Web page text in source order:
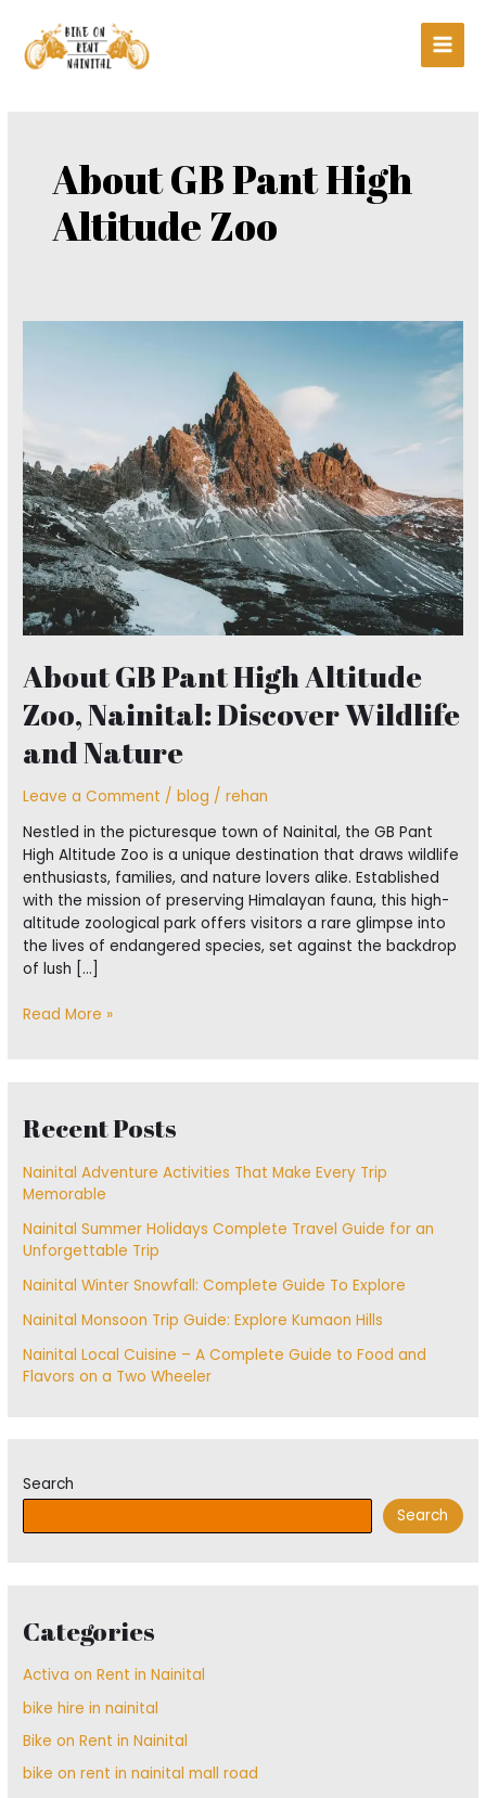
content
Main
About GB Pant High
Altitude Zoo
About GB Pant High Altitude
Zoo, Nainital: Discover Wildlife
and Nature
Leave a Comment /blog /rehan
Nestled in the picturesque town of Nainital, the GB Pant
High Altitude Zoo is a unique destination that draws wildlife
enthusiasts, families, and nature lovers alike. Established
with the mission of preserving Himalayan fauna, this high-
altitude zoological park offers visitors a rare glimpse into
the lives of endangered species, set against the backdrop
of lush […]
Nainital:
Discover
Wildlife
and
Nature
Read More »
Recent Posts
Nainital Adventure Activities That Make Every Trip
Memorable
Nainital Summer Holidays Complete Travel Guide for an
Unforgettable Trip
Nainital Winter Snowfall: Complete Guide To Explore
Nainital Monsoon Trip Guide: Explore Kumaon Hills
Nainital Local Cuisine – A Complete Guide to Food and
Flavors on a Two Wheeler
Search
Search
Categories
Activa on Rent in Nainital
bike hire in nainital
Bike on Rent in Nainital
bike on rent in nainital mall road